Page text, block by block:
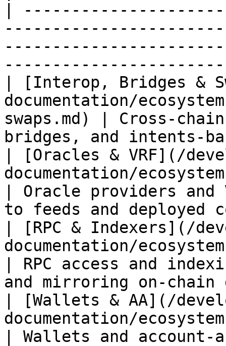
|
| [Interop, Bridges &
documentation/
swaps.md) |
bridges, and
| [Oracles & VRF](/
documentation/
| Oracle providers
to feeds and deployed
| [RPC & Indexers](/
documentation/
| RPC access and
and mirroring
| [Wallets & AA](/
documentation/
| Wallets and